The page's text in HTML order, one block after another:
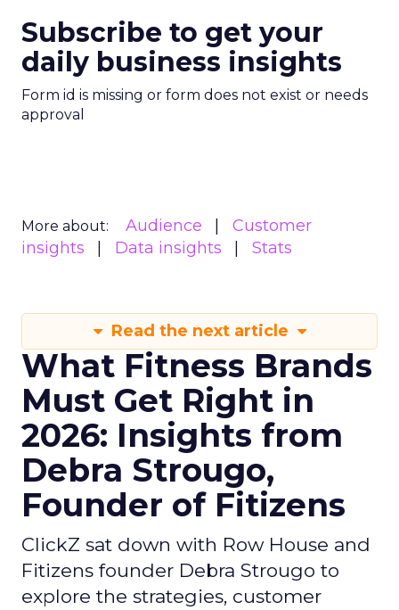
Subscribe to get your
daily business insights
Form id is missing or form does not exist or needs
approval
More about: Audience
Customer
insights
Data insights Stats
Read the next article
What Fitness Brands
Must Get Right in
2026: Insights from
Debra Strougo,
Founder of Fitizens
ClickZ sat down with Row House and
Fitizens founder Debra Strougo to
explore the strategies, customer